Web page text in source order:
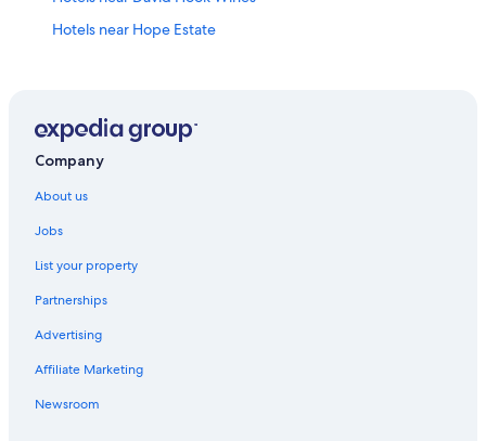
Hotels near Hope Estate
Caravan Parks in Hunter Valley
Cottages in Hunter Valley
Farmstay in Hunter Valley
Hotels near Hunter Valley Gardens
Guest Houses in Hunter Valley
Company
About us
Jobs
List your property
Partnerships
Advertising
Affiliate Marketing
Newsroom